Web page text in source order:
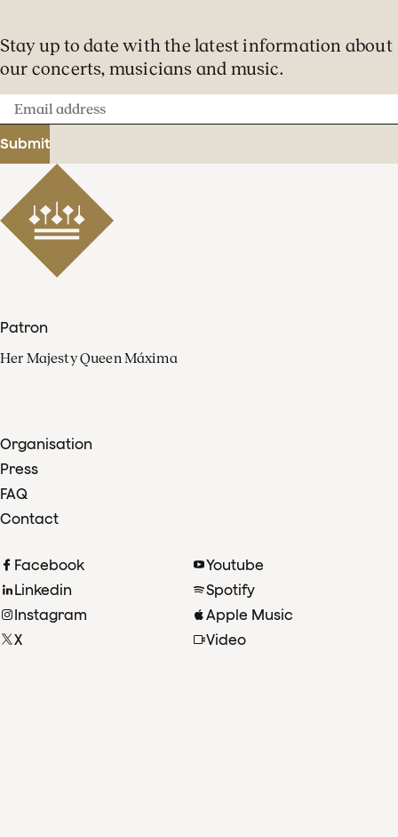
Stay up to date with the latest information about
our concerts, musicians and music.
Email
address
Submit
Patron
Her Majesty Queen Máxima
Organisation
Press
FAQ
Contact
Facebook
Linkedin
Instagram
X
Youtube
Spotify
Apple Music
Video